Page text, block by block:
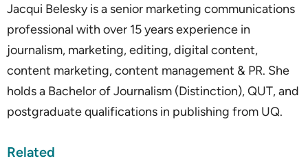
Jacqui Belesky is a senior marketing communications
professional with over 15 years experience in
journalism, marketing, editing, digital content,
content marketing, content management & PR. She
holds a Bachelor of Journalism (Distinction), QUT, and
postgraduate qualifications in publishing from UQ.
Related